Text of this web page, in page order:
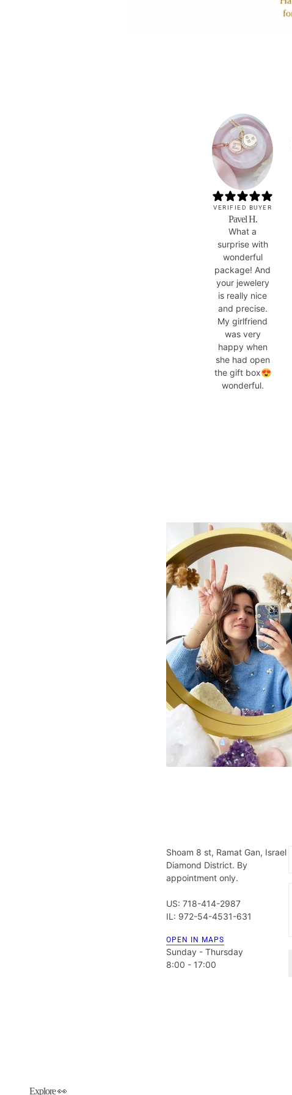
VERIFIED BUYER
Pavel H.
What a
surprise with
wonderful
package! And
your jewelery
is really nice
and precise.
My girlfriend
was very
happy when
she had open
the gift box😍
wonderful.
Shoam 8 st, Ramat Gan, Israel
Diamond District. By
appointment only.
US: 718-414-2987
IL: 972-54-4531-631
OPEN IN MAPS
Sunday - Thursday
8:00 - 17:00
Explore 👀